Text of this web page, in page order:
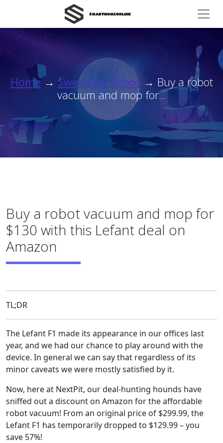
Home→ Sweeping Robot → Buy a robot
vacuum and mop for...
Buy a robot vacuum and mop for
$130 with this Lefant deal on
Amazon
TL;DR
The Lefant F1 made its appearance in our offices last
year, and we had our chance to play around with the
device. In general we can say that regardless of its
minor caveats we were mostly satisfied by it.
Now, here at NextPit, our deal-hunting hounds have
sniffed out a discount on Amazon for the affordable
robot vacuum! From an original price of $299.99, the
Lefant F1 has temporarily dropped to $129.99 – you
save 57%!